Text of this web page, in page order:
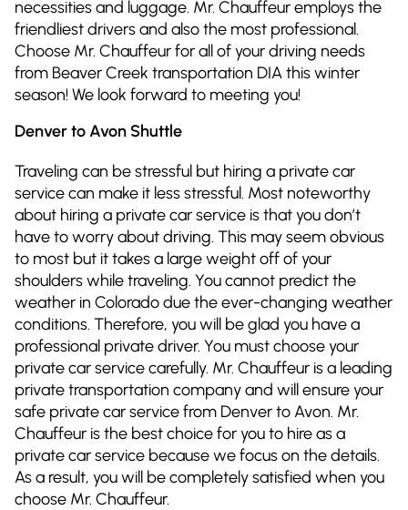
necessities and luggage. Mr. Chauffeur employs the
friendliest drivers and also the most professional.
Choose Mr. Chauffeur for all of your driving needs
from Beaver Creek transportation DIA this winter
season! We look forward to meeting you!
Denver to Avon Shuttle
Traveling can be stressful but hiring a private car
service can make it less stressful. Most noteworthy
about hiring a private car service is that you don’t
have to worry about driving. This may seem obvious
to most but it takes a large weight off of your
shoulders while traveling. You cannot predict the
weather in Colorado due the ever-changing weather
conditions. Therefore, you will be glad you have a
professional private driver. You must choose your
private car service carefully. Mr. Chauffeur is a leading
private transportation company and will ensure your
safe private car service from Denver to Avon. Mr.
Chauffeur is the best choice for you to hire as a
private car service because we focus on the details.
As a result, you will be completely satisfied when you
choose Mr. Chauffeur.